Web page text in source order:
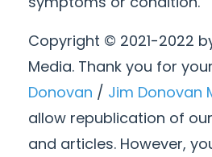
Copyright © 2021-2022
Media. Thank you for
Donovan / Jim Donovan
allow republication of
and articles. However,